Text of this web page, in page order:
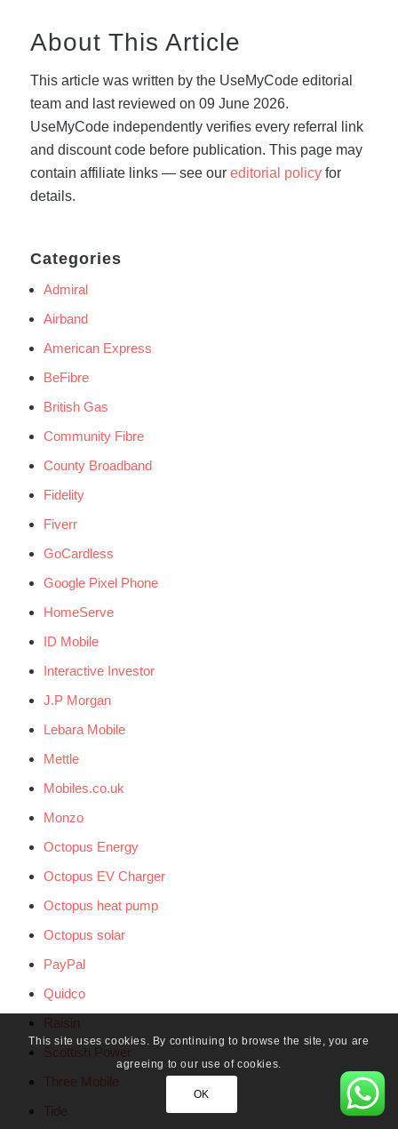
About This Article
This article was written by the UseMyCode editorial
team and last reviewed on 09 June 2026.
UseMyCode independently verifies every referral link
and discount code before publication. This page may
contain affiliate links — see our editorial policyfor
details.
Categories
Admiral
Airband
American Express
BeFibre
British Gas
Community Fibre
County Broadband
Fidelity
Fiverr
GoCardless
Google Pixel Phone
HomeServe
ID Mobile
Interactive Investor
J.P Morgan
Lebara Mobile
Mettle
Mobiles.co.uk
Monzo
Octopus Energy
Octopus EV Charger
Octopus heat pump
Octopus solar
PayPal
Quidco
Raisin
Scottish Power
Three Mobile
Tide
This site uses cookies. By continuing to browse the site, you are
agreeing to our use of cookies.
OK